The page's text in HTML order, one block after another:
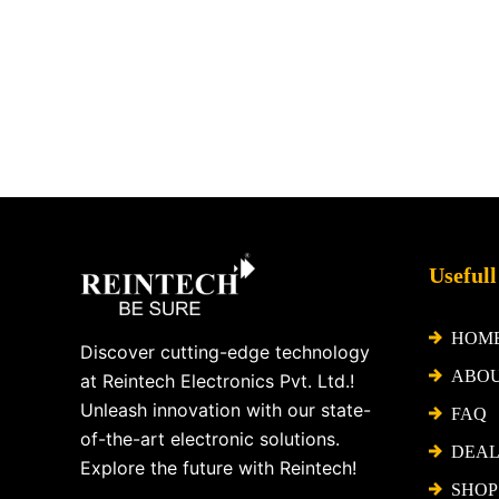
Discover cutting-edge technology
at Reintech Electronics Pvt. Ltd.!
Unleash innovation with our state-
of-the-art electronic solutions.
Explore the future with Reintech!
Instagram
LinkedIn
YouTube
Pinterest
FAQ
SHOP